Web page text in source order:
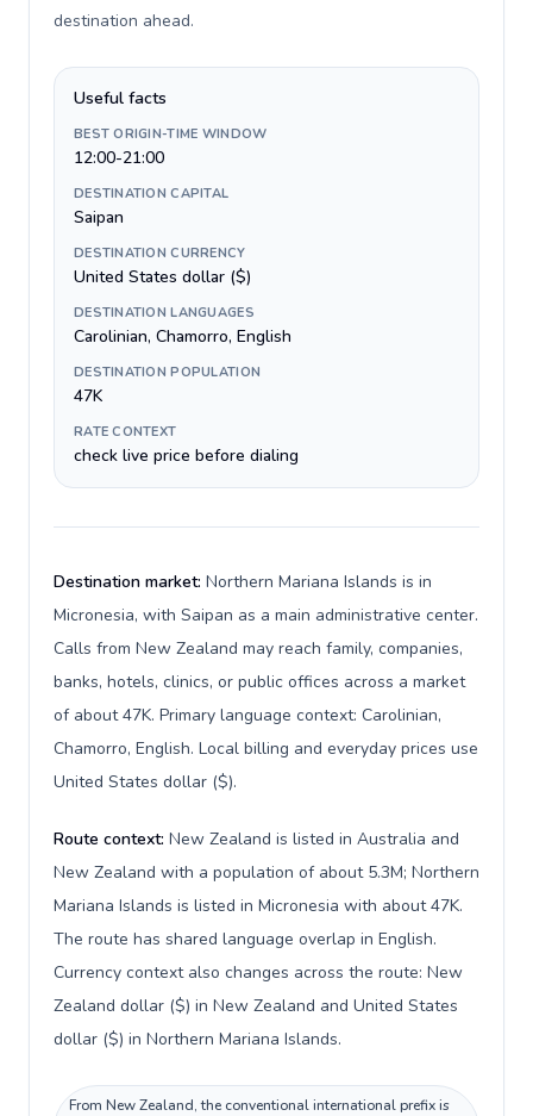
destination ahead.
Useful facts
BEST ORIGIN-TIME WINDOW
12:00-21:00
DESTINATION CAPITAL
Saipan
DESTINATION CURRENCY
United States dollar ($)
DESTINATION LANGUAGES
Carolinian, Chamorro, English
DESTINATION POPULATION
47K
RATE CONTEXT
check live price before dialing
Destination market: Northern Mariana Islands is in
Micronesia, with Saipan as a main administrative center.
Calls from New Zealand may reach family, companies,
banks, hotels, clinics, or public offices across a market
of about 47K. Primary language context: Carolinian,
Chamorro, English. Local billing and everyday prices use
United States dollar ($).
Route context: New Zealand is listed in Australia and
New Zealand with a population of about 5.3M; Northern
Mariana Islands is listed in Micronesia with about 47K.
The route has shared language overlap in English.
Currency context also changes across the route: New
Zealand dollar ($) in New Zealand and United States
dollar ($) in Northern Mariana Islands.
From New Zealand, the conventional international prefix is